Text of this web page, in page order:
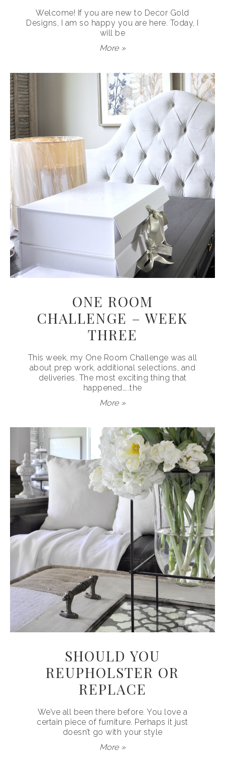
Welcome! If you are new to Decor Gold
Designs, I am so happy you are here. Today, I
will be
More »
ONE ROOM
CHALLENGE – WEEK
THREE
This week, my One Room Challenge was all
about prep work, additional selections, and
deliveries. The most exciting thing that
happened…..the
More »
SHOULD YOU
REUPHOLSTER OR
REPLACE
We’ve all been there before. You love a
certain piece of furniture. Perhaps it just
doesn’t go with your style
More »